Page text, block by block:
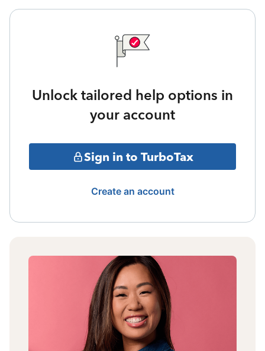
Unlock tailored help options in
your account
Sign in to TurboTax
Create an account